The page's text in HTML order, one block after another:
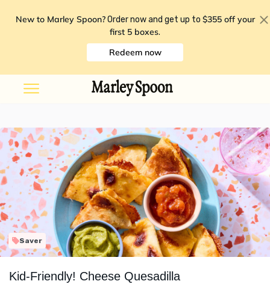
New to Marley Spoon? Order now and get up to $355 off your
first 5 boxes.
Redeem now
Saver
Kid-Friendly! Cheese Quesadilla